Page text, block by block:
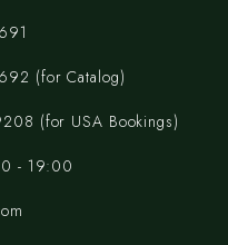
(for Catalog)
(for USA Bookings)
- 19:00